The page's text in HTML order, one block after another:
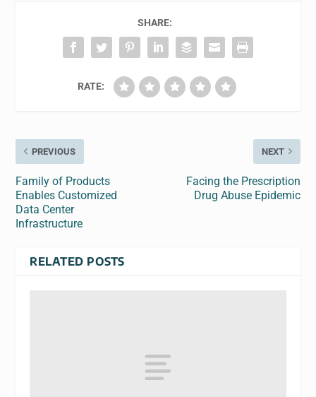
SHARE:
RATE:
PREVIOUS
Family of Products
Enables Customized
Data Center
Infrastructure
NEXT
Facing the Prescription
Drug Abuse Epidemic
RELATED POSTS